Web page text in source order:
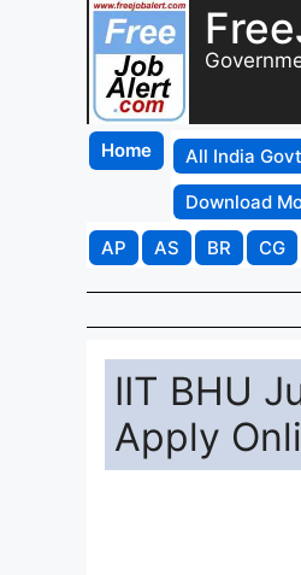
Home All India
Download
AP
AS BR CG
IIT BHU
Apply